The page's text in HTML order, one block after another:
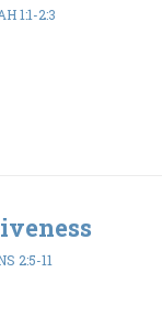
1:1-2:3
2:5-11